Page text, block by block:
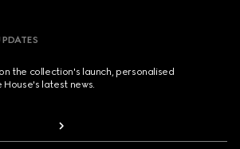
the collection's launch, personalised
latest news.